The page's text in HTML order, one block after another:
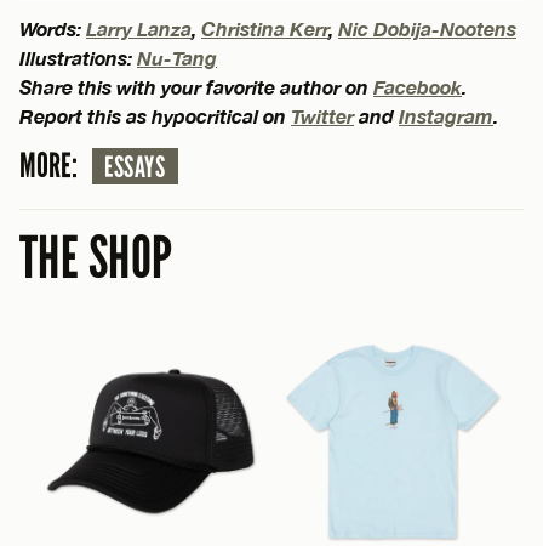
Words: Larry Lanza, Christina Kerr, Nic Dobija-Nootens
Illustrations: Nu-Tang
Share this with your favorite author on Facebook.
Report this as hypocritical on Twitterand Instagram.
MORE: ESSAYS
THE SHOP